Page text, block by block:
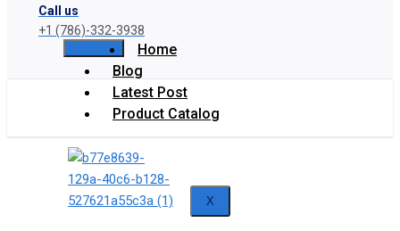
Call us
+1 (786)-332-3938
Home
Blog
Latest Post
Product Catalog
X